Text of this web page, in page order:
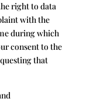
right to data
with the
during which
consent to the
that